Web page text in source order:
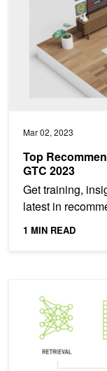
Mar 02, 2023
Top
GTC 2023
Get training,
latest in
1 MIN READ